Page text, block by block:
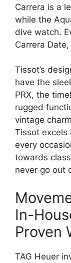
Carrera is a
while the
dive watch.
Carrera
Tissot’s
have the
PRX, the
rugged
vintage
Tissot excels
every
towards
never go out
In-
Proven
TAG Heuer